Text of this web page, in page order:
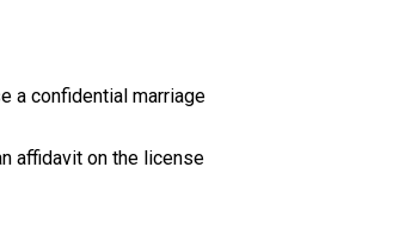
a confidential marriage
affidavit on the license